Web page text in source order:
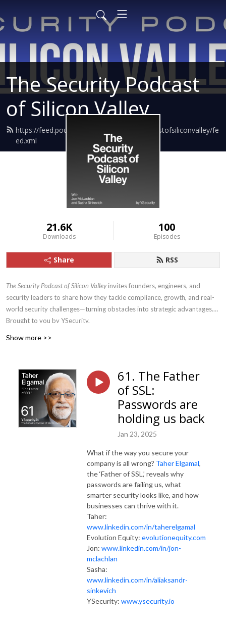
The Security Podcast
of Silicon Valley
https://feed.podbean.com/thesecuritypodcastofsiliconvalley/fe
ed.xml
21.6K
Downloads
100
Episodes
Share RSS
The Security Podcast of Silicon Valleyinvites founders, engineers, and
security leaders to share how they tackle compliance, growth, and real-
world security challenges—turning obstacles into strategic advantages.
Brought to you by YSecurity.
Show more >>
61. The Father
of SSL:
Passwords are
holding us back
Jan 23, 2025
What if the way you secure your
company is all wrong? Taher Elgamal,
the ‘Father of SSL,’ reveals why
passwords are failing us, what
smarter security looks like, and how
businesses can thrive with it.
Taher:
www.linkedin.com/in/taherelgamal
Evolution Equity: evolutionequity.com
Jon: www.linkedin.com/in/jon-
mclachlan
Sasha:
www.linkedin.com/in/aliaksandr-
sinkevich
YSecurity: www.ysecurity.io